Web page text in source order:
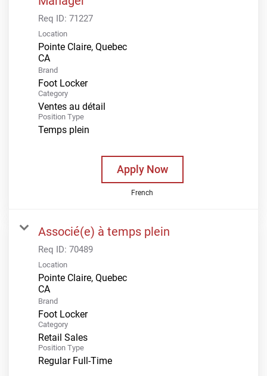
Req ID: 71227
Location
Pointe Claire, Quebec
Brand
Foot Locker
Category
Ventes au détail
Position Type
Temps plein
Apply Now
French
Associé(e) à temps plein
Req ID: 70489
Location
Pointe Claire, Quebec
Brand
Foot Locker
Category
Retail Sales
Position Type
Regular Full-Time